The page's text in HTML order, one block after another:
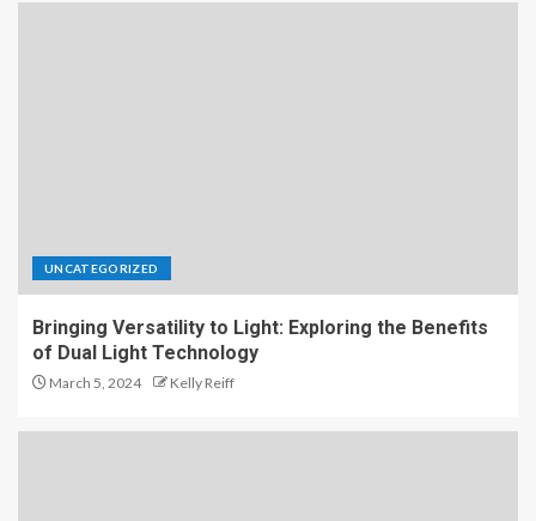
UNCATEGORIZED
Bringing Versatility to Light: Exploring the Benefits
of Dual Light Technology
March 5, 2024 Kelly Reiff